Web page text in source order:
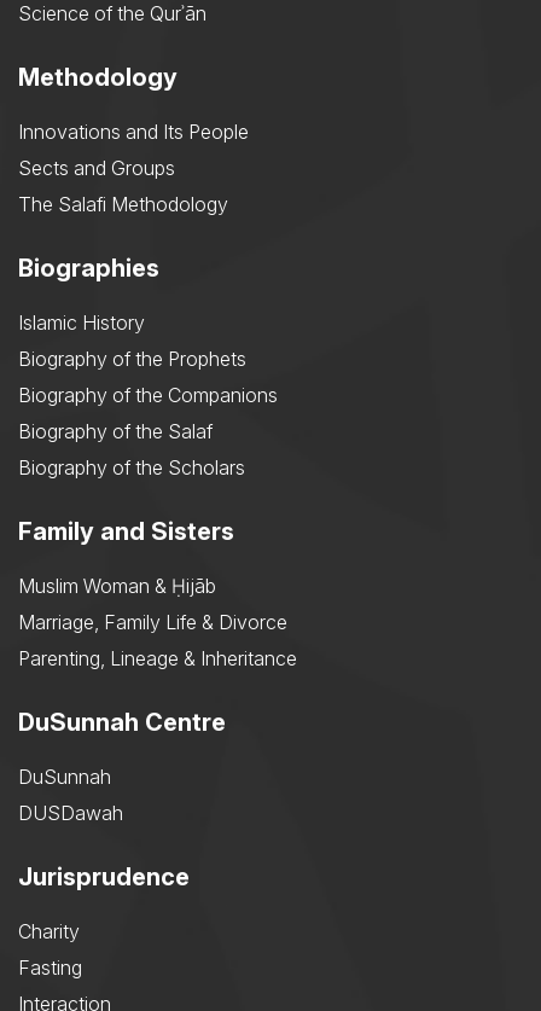
Science of the Qurʾān
Methodology
Innovations and Its People
Sects and Groups
The Salafi Methodology
Biographies
Islamic History
Biography of the Prophets
Biography of the Companions
Biography of the Salaf
Biography of the Scholars
Family and Sisters
Muslim Woman & Ḥijāb
Marriage, Family Life & Divorce
Parenting, Lineage & Inheritance
DuSunnah Centre
DuSunnah
DUSDawah
Jurisprudence
Charity
Fasting
Interaction